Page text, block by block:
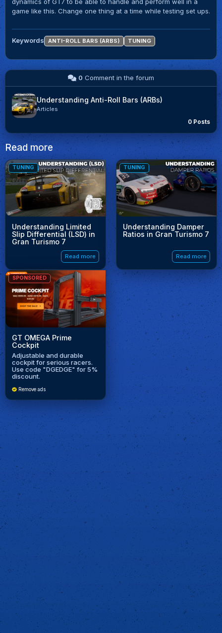
dynamics of GT7 to be able to handle and perform well in a
game like this. Change one thing at a time while testing set ups.
Keywords ANTI-ROLL BARS (ARBS) TUNING
0 Comment in the forum
Understanding Anti-Roll Bars (ARBs)
Articles
0 Posts
Read more
TUNING
Understanding Limited
Slip Differential (LSD) in
Gran Turismo 7
Read more
TUNING
Understanding Damper
Ratios in Gran Turismo 7
Read more
SPONSORED
GT OMEGA Prime
Cockpit
Adjustable and durable
cockpit for serious racers.
Use code "DGEDGE" for 5%
discount.
Remove ads